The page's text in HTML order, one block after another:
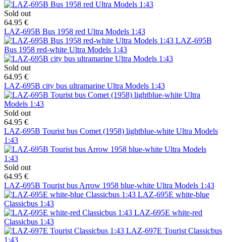
Sold out
64.95 €
LAZ-695B Bus 1958 red Ultra Models 1:43
LAZ-695B
Bus 1958 red-white Ultra Models 1:43
Sold out
64.95 €
LAZ-695B city bus ultramarine Ultra Models 1:43
Sold out
64.95 €
LAZ-695B Tourist bus Comet (1958) lightblue-white Ultra Models
1:43
Sold out
64.95 €
LAZ-695B Tourist bus Arrow 1958 blue-white Ultra Models 1:43
LAZ-695E white-blue
Classicbus 1:43
LAZ-695E white-red
Classicbus 1:43
LAZ-697E Tourist Classicbus
1:43